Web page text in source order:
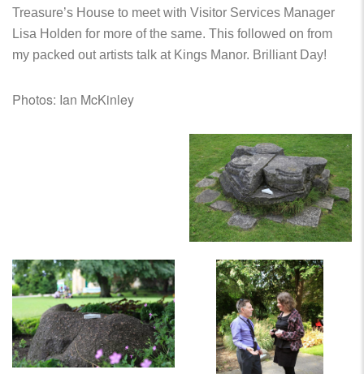
Treasure’s House to meet with Visitor Services Manager
Lisa Holden for more of the same. This followed on from
my packed out artists talk at Kings Manor. Brilliant Day!
Photos: Ian McKinley